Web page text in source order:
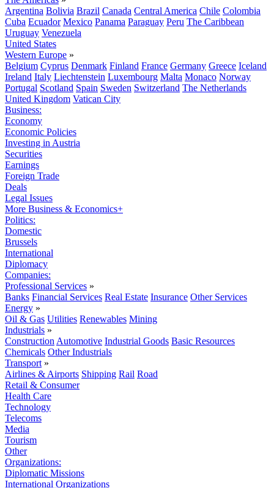
Argentina Bolivia Brazil Canada Central America Chile Colombia
Cuba Ecuador Mexico Panama Paraguay Peru The Caribbean
Uruguay Venezuela
United States
Western Europe »
Belgium Cyprus Denmark Finland France Germany Greece Iceland
Ireland Italy Liechtenstein Luxembourg Malta Monaco Norway
Portugal Scotland Spain Sweden Switzerland The Netherlands
United Kingdom Vatican City
Business:
Economy
Economic Policies
Investing in Austria
Securities
Earnings
Foreign Trade
Deals
Legal Issues
More Business & Economics+
Politics:
Domestic
Brussels
International
Diplomacy
Companies:
Professional Services »
Banks Financial Services Real Estate Insurance Other Services
Energy »
Oil & Gas Utilities Renewables Mining
Industrials »
Construction Automotive Industrial Goods Basic Resources
Chemicals Other Industrials
Transport »
Airlines & Airports Shipping Rail Road
Retail & Consumer
Health Care
Technology
Telecoms
Media
Tourism
Other
Organizations:
Diplomatic Missions
International Organizations